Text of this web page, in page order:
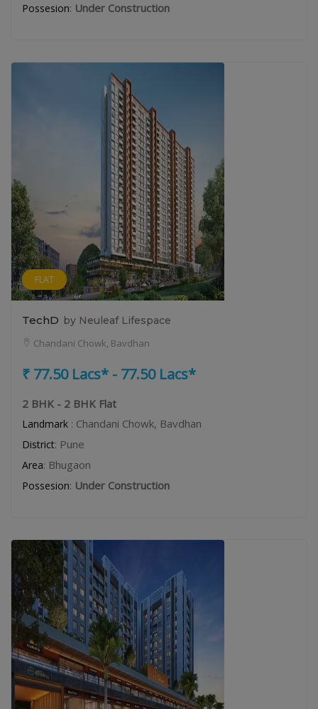
Possesion: Under Construction
FLAT
TechD by Neuleaf Lifespace
Chandani Chowk, Bavdhan
₹ 77.50 Lacs* - 77.50 Lacs*
2 BHK - 2 BHK Flat
Landmark : Chandani Chowk, Bavdhan
District: Pune
Area: Bhugaon
Possesion: Under Construction